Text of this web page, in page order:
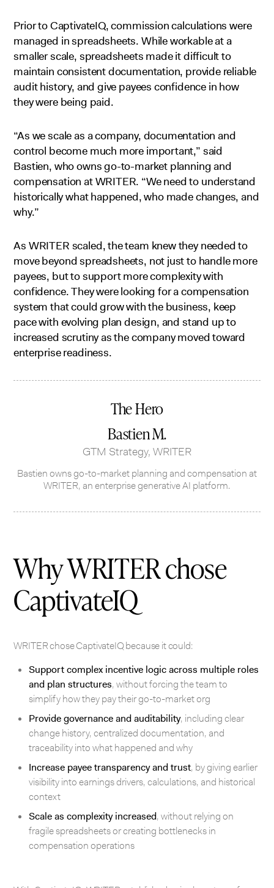
Prior to CaptivateIQ, commission calculations were
managed in spreadsheets. While workable at a
smaller scale, spreadsheets made it difficult to
maintain consistent documentation, provide reliable
audit history, and give payees confidence in how
they were being paid.
“As we scale as a company, documentation and
control become much more important,” said
Bastien, who owns go-to-market planning and
compensation at WRITER. “We need to understand
historically what happened, who made changes, and
why.”
As WRITER scaled, the team knew they needed to
move beyond spreadsheets, not just to handle more
payees, but to support more complexity with
confidence. They were looking for a compensation
system that could grow with the business, keep
pace with evolving plan design, and stand up to
increased scrutiny as the company moved toward
enterprise readiness.
The Hero
Bastien M.
GTM Strategy, WRITER
Bastien owns go-to-market planning and compensation at
WRITER, an enterprise generative AI platform.
Why WRITER chose
CaptivateIQ
WRITER chose CaptivateIQ because it could:
Support complex incentive logic across multiple roles
and plan structures, without forcing the team to
simplify how they pay their go-to-market org
Provide governance and auditability, including clear
change history, centralized documentation, and
traceability into what happened and why
Increase payee transparency and trust, by giving earlier
visibility into earnings drivers, calculations, and historical
context
Scale as complexity increased, without relying on
fragile spreadsheets or creating bottlenecks in
compensation operations